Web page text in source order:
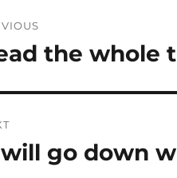
the whole
go down